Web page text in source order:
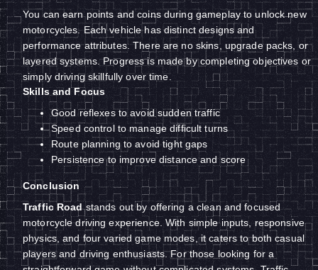
You can earn points and coins during gameplay to unlock new
motorcycles. Each vehicle has distinct designs and
performance attributes. There are no skins, upgrade packs, or
layered systems. Progress is made by completing objectives or
simply driving skillfully over time.
Skills and Focus
Good reflexes to avoid sudden traffic
Speed control to manage difficult turns
Route planning to avoid tight gaps
Persistence to improve distance and score
Conclusion
Traffic Roadstands out by offering a clean and focused
motorcycle driving experience. With simple inputs, responsive
physics, and four varied game modes, it caters to both casual
players and driving enthusiasts. For those looking for a